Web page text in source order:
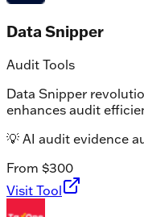
Data Snipper
Audit Tools
Data Snipper
enhances audit
💡 AI audit evidence
From $300
Visit Tool